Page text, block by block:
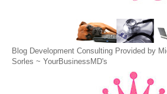
Blog Development Consulting Provided by
Sorles ~ YourBusinessMD's